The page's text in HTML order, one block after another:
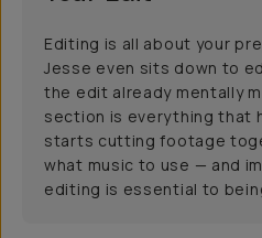
Editing is all about your
Jesse even sits down to
the edit already mentally
section is everything that
starts cutting footage
what music to use — and
editing is essential to